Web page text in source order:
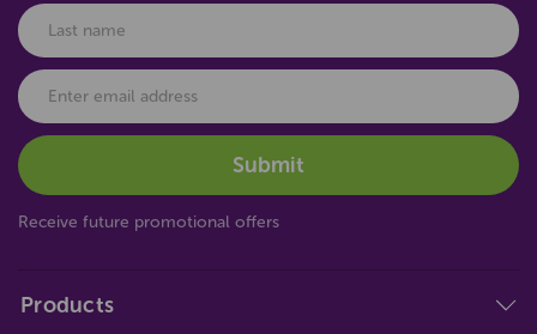
Products
Receive future promotional offers